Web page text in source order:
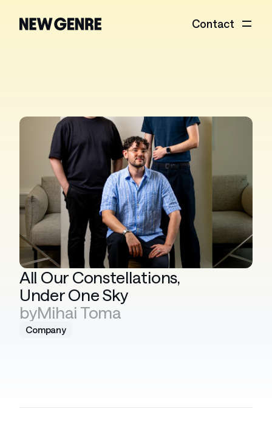
Contact
All Our Constellations,
Under One Sky
byMihai Toma
Company